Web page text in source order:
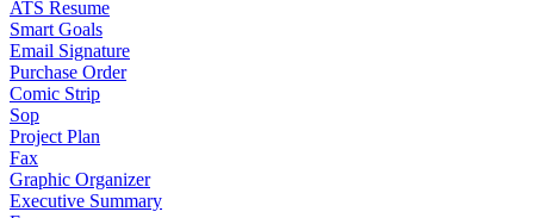
ATS Resume
Smart Goals
Email Signature
Purchase Order
Comic Strip
Sop
Project Plan
Fax
Graphic Organizer
Executive Summary